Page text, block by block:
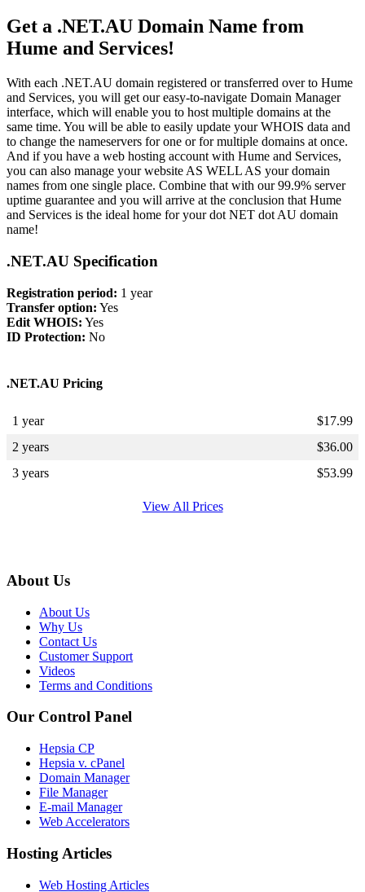
Get a .NET.AU Domain Name from
Hume and Services!
With each .NET.AU domain registered or transferred over to Hume
and Services, you will get our easy-to-navigate Domain Manager
interface, which will enable you to host multiple domains at the
same time. You will be able to easily update your WHOIS data and
to change the nameservers for one or for multiple domains at once.
And if you have a web hosting account with Hume and Services,
you can also manage your website AS WELL AS your domain
names from one single place. Combine that with our 99.9% server
uptime guarantee and you will arrive at the conclusion that Hume
and Services is the ideal home for your dot NET dot AU domain
name!
.NET.AU Specification
Registration period: 1 year
Transfer option: Yes
Edit WHOIS: Yes
ID Protection: No
.NET.AU Pricing
1 year $17.99
2 years
$36.00
3 years
$53.99
View All Prices
About Us
About Us
Why Us
Contact Us
Customer Support
Videos
Terms and Conditions
Our Control Panel
Hepsia CP
Hepsia v. cPanel
Domain Manager
File Manager
E-mail Manager
Web Accelerators
Hosting Articles
Web Hosting Articles